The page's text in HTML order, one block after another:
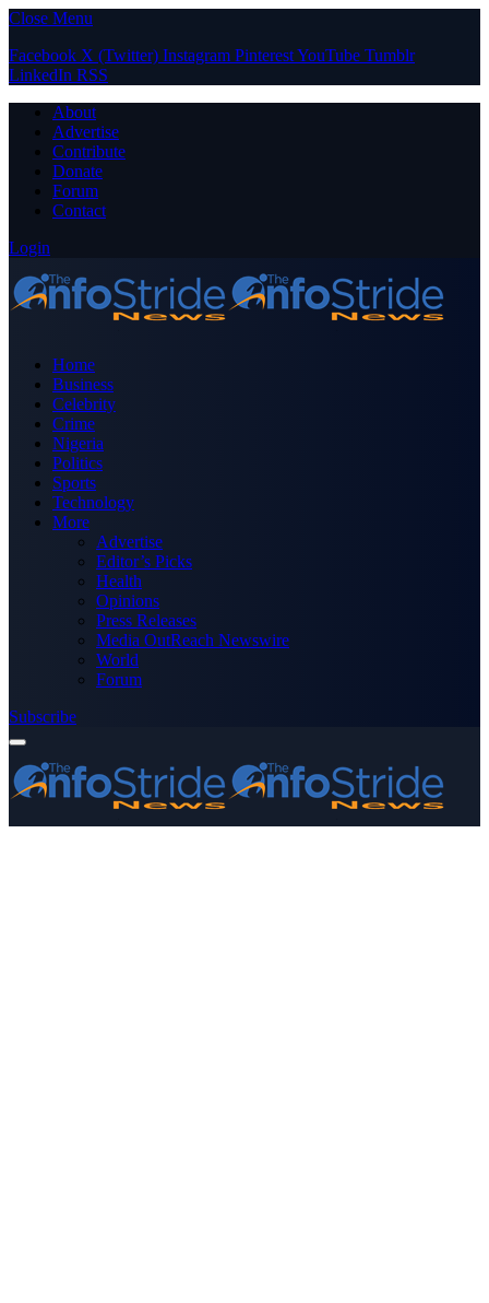
Close Menu
Facebook X (Twitter) Instagram PinterestYouTube Tumblr
LinkedIn RSS
About
Advertise
Contribute
Donate
Forum
Contact
Login
Home
Business
Celebrity
Crime
Nigeria
Politics
Sports
Technology
More
Advertise
Editor’s Picks
Health
Opinions
Press Releases
Media OutReach Newswire
World
Forum
Subscribe